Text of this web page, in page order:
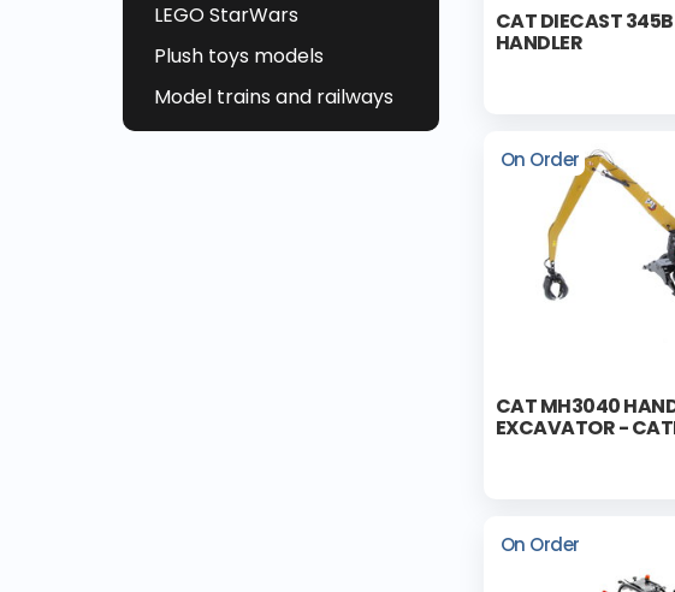
LEGO StarWars
Plush toys models
Model trains and railways
CAT DIECAST
HANDLER
On Order
CAT MH3040
EXCAVATOR -
On Order